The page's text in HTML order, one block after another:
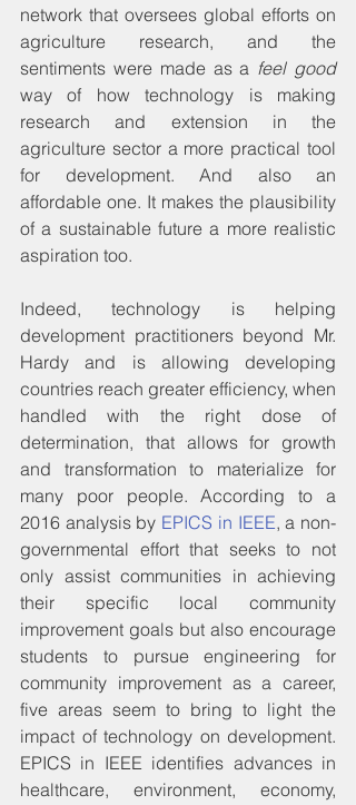
network that oversees global efforts on
agriculture research, and the
sentiments were made as a feel good
way of how technology is making
research and extension in the
agriculture sector a more practical tool
for development. And also an
affordable one. It makes the plausibility
of a sustainable future a more realistic
aspiration too.
Indeed, technology is helping
development practitioners beyond Mr.
Hardy and is allowing developing
countries reach greater efficiency, when
handled with the right dose of
determination, that allows for growth
and transformation to materialize for
many poor people. According to a
2016 analysis by EPICS in IEEE, a non-
governmental effort that seeks to not
only assist communities in achieving
their specific local community
improvement goals but also encourage
students to pursue engineering for
community improvement as a career,
five areas seem to bring to light the
impact of technology on development.
EPICS in IEEE identifies advances in
healthcare, environment, economy,